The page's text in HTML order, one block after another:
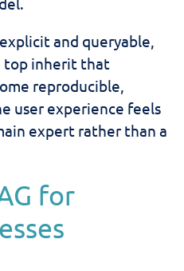
and queryable,
top inherit that
reproducible,
user experience feels
expert rather than a
for